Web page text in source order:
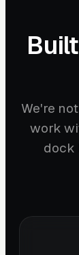
We're
work
dock